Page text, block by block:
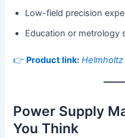
Low-field precision
Education or metrology
👉 Product link:
Power Supply
You Think